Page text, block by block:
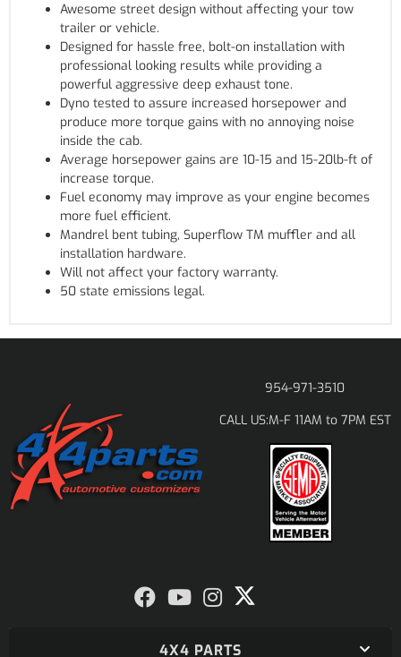
Awesome street design without affecting your tow
trailer or vehicle.
Designed for hassle free, bolt-on installation with
professional looking results while providing a
powerful aggressive deep exhaust tone.
Dyno tested to assure increased horsepower and
produce more torque gains with no annoying noise
inside the cab.
Average horsepower gains are 10-15 and 15-20lb-ft of
increase torque.
Fuel economy may improve as your engine becomes
more fuel efficient.
Mandrel bent tubing, Superflow TM muffler and all
installation hardware.
Will not affect your factory warranty.
50 state emissions legal.
954-971-3510
CALL US:M-F 11AM to 7PM EST
4X4 PARTS